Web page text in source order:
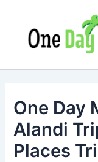
content
One Day
Alandi
Places